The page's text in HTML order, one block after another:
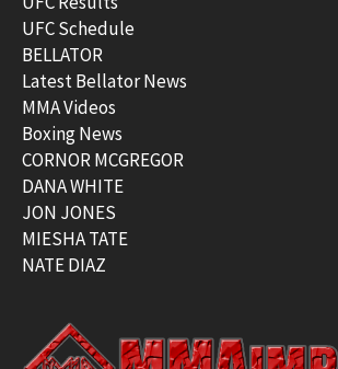
UFC Schedule
BELLATOR
Latest Bellator News
MMA Videos
Boxing News
CORNOR MCGREGOR
DANA WHITE
JON JONES
MIESHA TATE
NATE DIAZ